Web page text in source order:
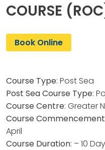
COURSE
Book Online
Course Type: Post Sea
Post Sea Course Type:
Course Centre: Greater
Course Commencement
April
Course Duration: – 10